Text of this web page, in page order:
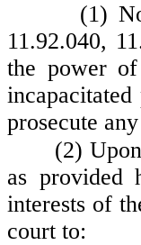
(1)
11.92.040,
the power
prosecute
(2)
as provided
interests of
court to: